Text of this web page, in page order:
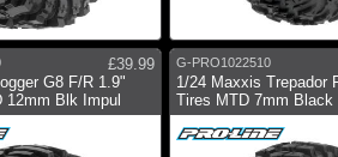
£39.99
G8 F/R 1.9"
12mm Blk Impul
G-PRO1022510
1/24 Maxxis Trepador
Tires MTD 7mm Black